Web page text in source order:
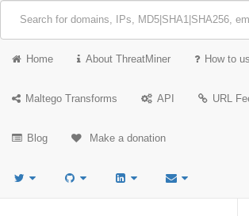
Home About ThreatMiner How to
Maltego Transforms API URL
Blog Make a donation